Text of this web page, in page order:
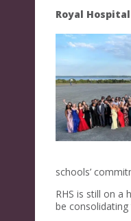
Royal
schools’
RHS is still on a
be consolidating